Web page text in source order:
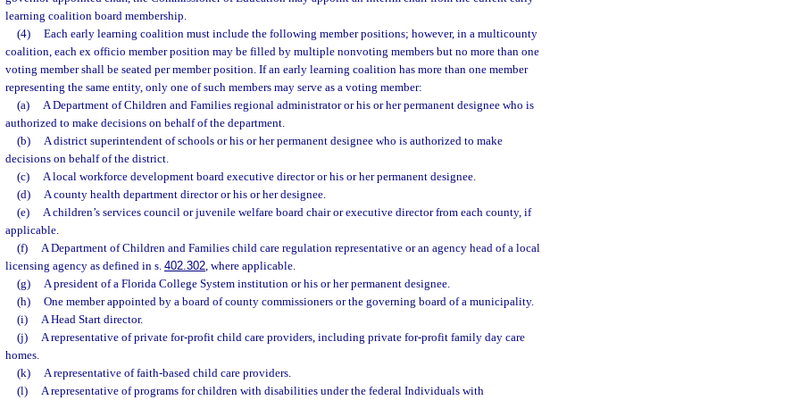
learning coalition board membership.
(4)
Each early learning coalition must include the following member positions; however, in a multicounty
coalition, each ex officio member position may be filled by multiple nonvoting members but no more than one
voting member shall be seated per member position. If an early learning coalition has more than one member
representing the same entity, only one of such members may serve as a voting member:
(a)
A Department of Children and Families regional administrator or his or her permanent designee who is
authorized to make decisions on behalf of the department.
(b)
A district superintendent of schools or his or her permanent designee who is authorized to make
decisions on behalf of the district.
(c)
A local workforce development board executive director or his or her permanent designee.
(d)
A county health department director or his or her designee.
(e)
A children’s services council or juvenile welfare board chair or executive director from each county, if
applicable.
(f)
A Department of Children and Families child care regulation representative or an agency head of a local
licensing agency as defined in s. 402.302, where applicable.
(g)
A president of a Florida College System institution or his or her permanent designee.
(h)
One member appointed by a board of county commissioners or the governing board of a municipality.
(i)
A Head Start director.
(j)
A representative of private for-profit child care providers, including private for-profit family day care
homes.
(k)
A representative of faith-based child care providers.
(l)
A representative of programs for children with disabilities under the federal Individuals with